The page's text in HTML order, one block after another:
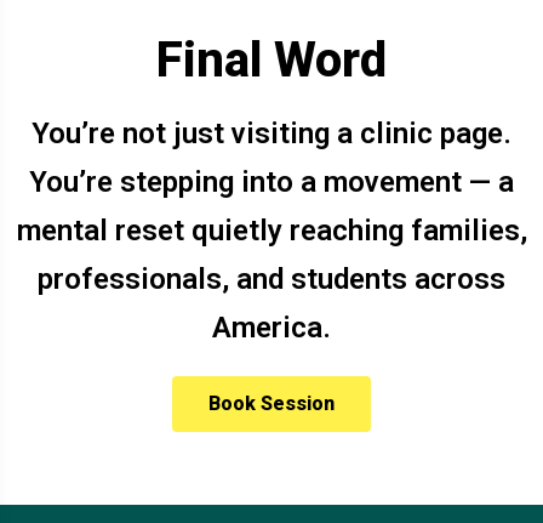
Final Word
You’re not just visiting a clinic page.
You’re stepping into a movement — a
mental reset quietly reaching families,
professionals, and students across
America.
Book Session